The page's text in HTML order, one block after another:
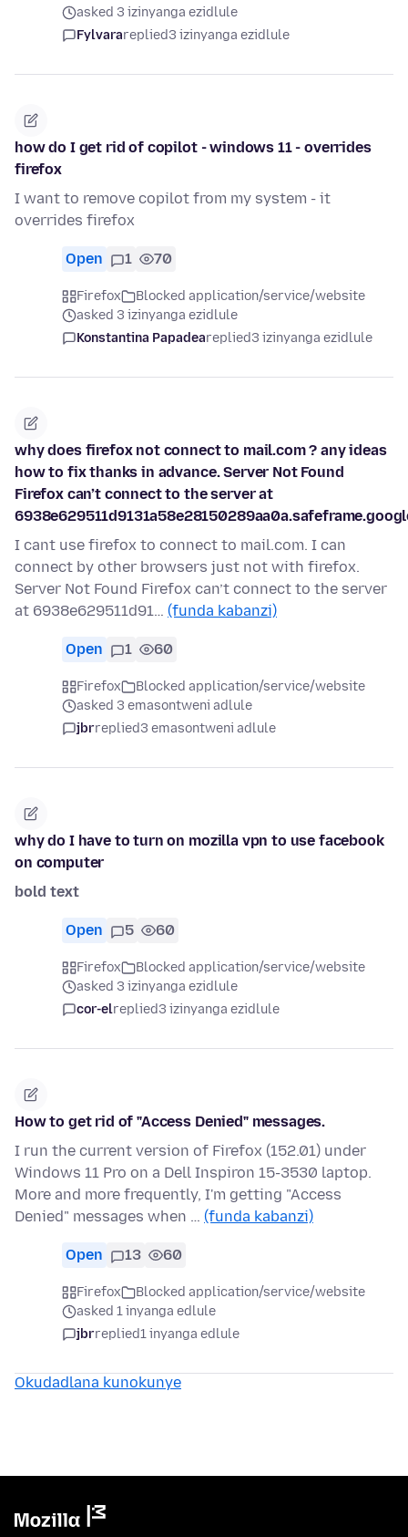
asked 3 izinyanga ezidlule
Fylvarareplied3 izinyanga ezidlule
how do I get rid of copilot - windows 11 - overrides
firefox
I want to remove copilot from my system - it
overrides firefox
Open 1 70
Firefox
Blocked application/service/website
asked 3 izinyanga ezidlule
Konstantina Papadeareplied3 izinyanga ezidlule
why does firefox not connect to mail.com ? any ideas
how to fix thanks in advance. Server Not Found
Firefox can’t connect to the server at
I cant use firefox to connect to mail.com. I can
connect by other browsers just not with firefox.
Server Not Found Firefox can’t connect to the server
at 6938e629511d91… (funda kabanzi)
Open 1 60
Firefox
Blocked application/service/website
asked 3 emasontweni adlule
jbrreplied3 emasontweni adlule
why do I have to turn on mozilla vpn to use facebook
on computer
bold text
Open 5 60
Firefox
Blocked application/service/website
asked 3 izinyanga ezidlule
cor-elreplied3 izinyanga ezidlule
How to get rid of "Access Denied" messages.
I run the current version of Firefox (152.01) under
Windows 11 Pro on a Dell Inspiron 15-3530 laptop.
More and more frequently, I'm getting "Access
Denied" messages when … (funda kabanzi)
Open 13 60
Firefox
Blocked application/service/website
asked 1 inyanga edlule
jbrreplied1 inyanga edlule
Okudadlana kunokunye